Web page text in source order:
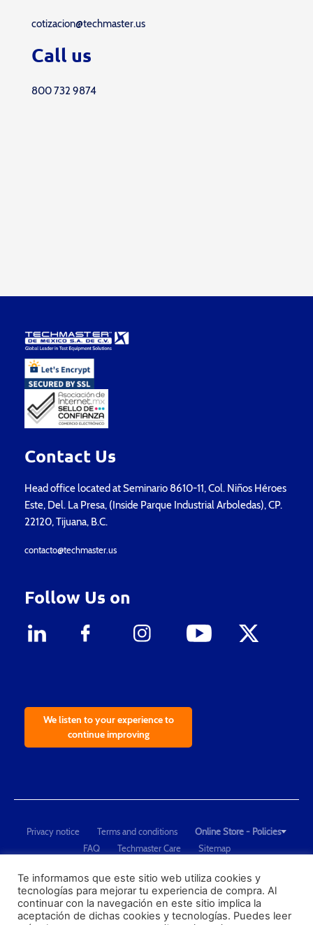
cotizacion@techmaster.us
Call us
800 732 9874
Contact Us
Head office located at Seminario 8610-11, Col. Niños Héroes
Este, Del. La Presa, (Inside Parque Industrial Arboledas), CP.
22120, Tijuana, B.C.
contacto@techmaster.us
Follow Us on
We listen to your experience to
continue improving
Privacy notice Terms and conditions
Online Store - Policies
FAQ
Techmaster Care
Sitemap
"Techmaster de México is The Global Leader in Test Equipment Solutions -
Calibration, Dimensional Measurement and Testing"
PROFECO
Te informamos que este sitio web utiliza cookies y
tecnologías para mejorar tu experiencia de compra. Al
continuar con la navegación en este sitio implica la
aceptación de dichas cookies y tecnologías. Puedes leer